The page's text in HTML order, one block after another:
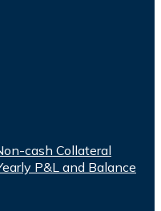
cash Collateral
P&L and Balance